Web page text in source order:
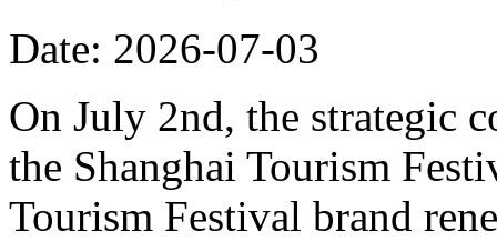
Date: 2026-07-03
On July 2nd, the strategic
the Shanghai Tourism
Tourism Festival brand